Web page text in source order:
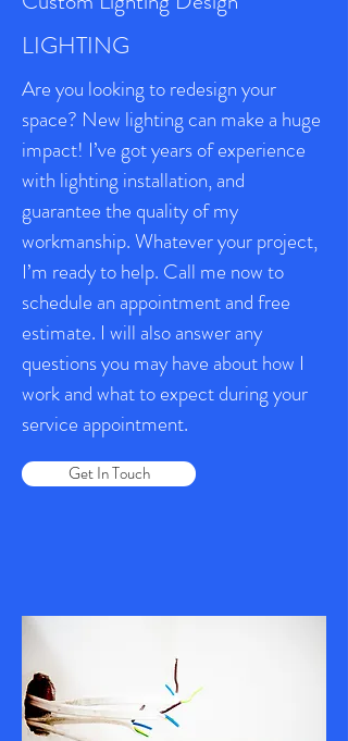
LIGHTING
Are you looking to redesign your
space? New lighting can make a huge
impact! I’ve got years of experience
with lighting installation, and
guarantee the quality of my
workmanship. Whatever your project,
I’m ready to help. Call me now to
schedule an appointment and free
estimate. I will also answer any
questions you may have about how I
work and what to expect during your
service appointment.
Get In Touch